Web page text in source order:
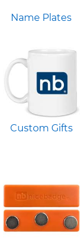
Name Plates
Custom Gifts